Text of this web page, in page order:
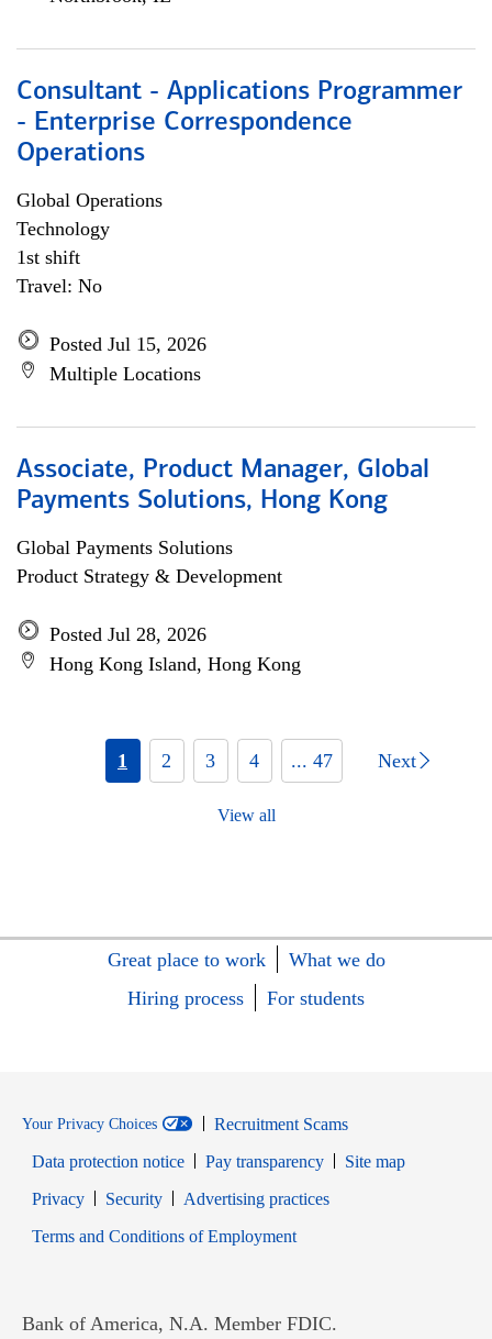
Consultant - Applications Programmer
- Enterprise Correspondence
Operations
Global Operations
Technology
1st shift
Travel: No
Posted Jul 15, 2026
Multiple Locations
Associate, Product Manager, Global
Payments Solutions, Hong Kong
Global Payments Solutions
Product Strategy & Development
Posted Jul 28, 2026
Hong Kong Island, Hong Kong
1 2 3 4 ... 47 Next
View all
Great place to work
What we do
Hiring process
For students
Your Privacy Choices
Recruitment Scams
Data protection notice
Pay transparency
Site map
PrivacyOpens in new window
SecurityOpens in new window
Advertising practices
Terms and Conditions of EmploymentOpens in new window
Bank of America, N.A. Member FDIC.